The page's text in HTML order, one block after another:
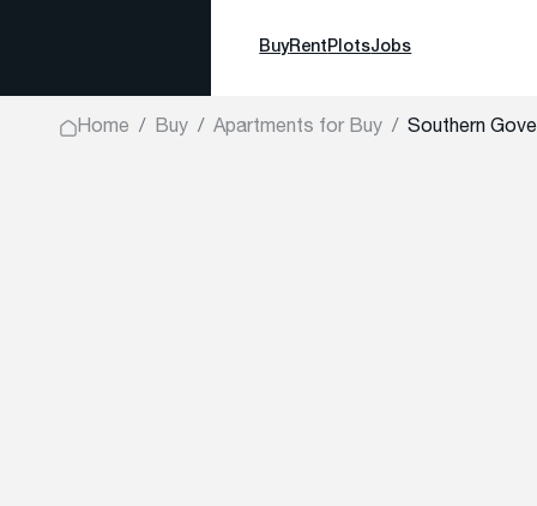
BuyRent PlotsJobs
Home Buy Apartments for Buy Southern